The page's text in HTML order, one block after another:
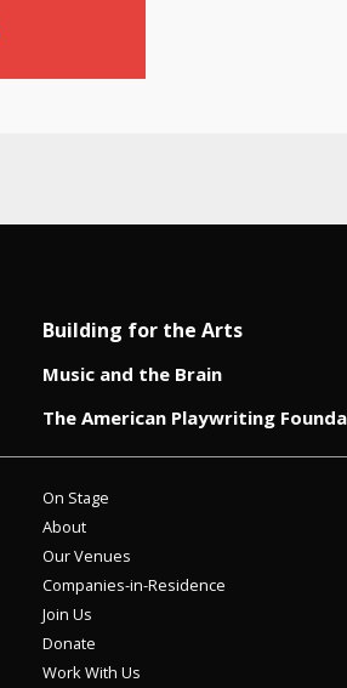
Building for the Arts
Music and the Brain
The American Playwriting
On Stage
About
Our Venues
Companies-in-Residence
Join Us
Donate
Work With Us